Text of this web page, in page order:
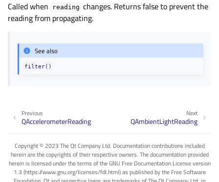
child pages in navigation
child pages in navigation
child pages in navigation
child pages in navigation
child pages in navigation
child pages in navigation
child pages in navigation
child pages in navigation
Called when
reading changes. Returns false to prevent the
reading from propagating.
See also
filter()
Next
QAmbientLightReading
Previous
QAccelerometerReading
Copyright © 2023 The Qt Company Ltd. Documentation contributions included
herein are the copyrights of their respective owners. The documentation provided
herein is licensed under the terms of the GNU Free Documentation License version
1.3 (https://www.gnu.org/licenses/fdl.html) as published by the Free Software